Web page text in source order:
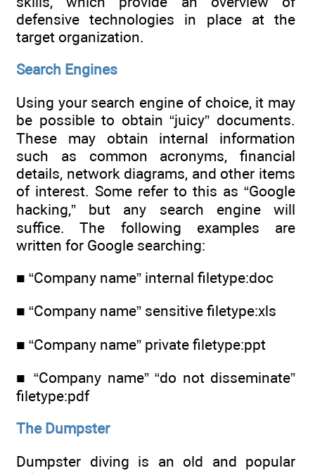
defensive technologies in place at the
target organization.
Search Engines
Using your search engine of choice, it may
be possible to obtain “juicy” documents.
These may obtain internal information
such as common acronyms, financial
details, network diagrams, and other items
of interest. Some refer to this as “Google
hacking,” but any search engine will
suffice. The following examples are
written for Google searching:
■ “Company name” internal filetype:doc
■ “Company name” sensitive filetype:xls
■ “Company name” private filetype:ppt
■ “Company name” “do not disseminate”
filetype:pdf
The Dumpster
Dumpster diving is an old and popular